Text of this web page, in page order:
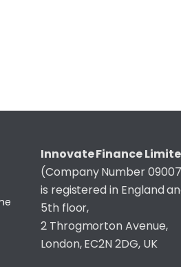
Innovate Finance
(Company Number
is registered in England
5th floor,
2 Throgmorton Avenue,
London, EC2N 2DG, UK